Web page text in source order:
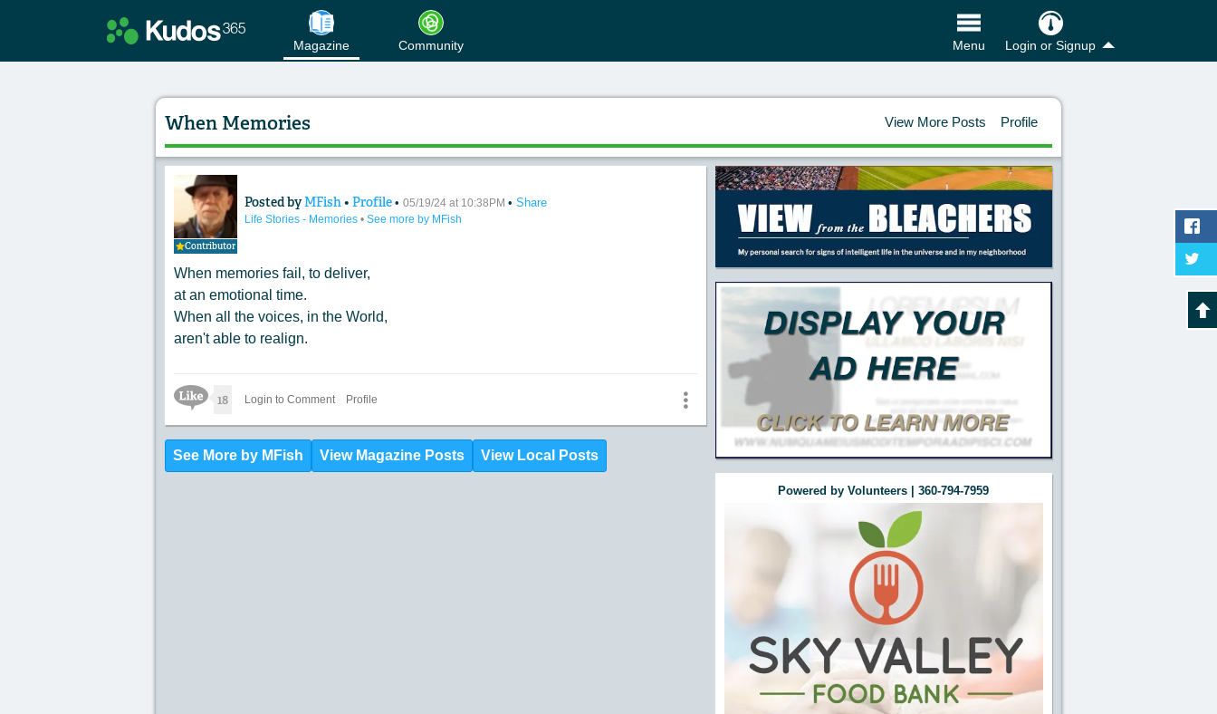
Magazine Community Menu Login or Signup
When Memories View More Posts Profile
Contributor
Content of: When Memories
Posted byMFish • Profile • 05/19/24 at 10:38PM • Share
Life Stories - Memories • See more by MFish
When memories fail, to deliver,
at an emotional time.
When all the voices, in the World,
aren't able to realign.
Like Icon
18 Login to Comment Profile
See More by MFish View Magazine Posts View Local Posts
Powered by Volunteers | 360-794-7959